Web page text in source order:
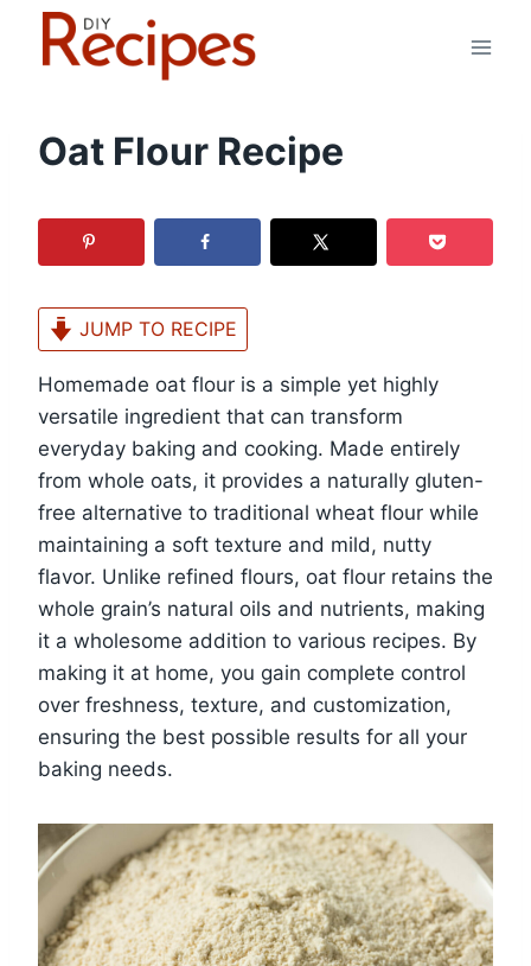
Oat Flour Recipe
JUMP TO RECIPE
Homemade oat flour is a simple yet highly
versatile ingredient that can transform
everyday baking and cooking. Made entirely
from whole oats, it provides a naturally gluten-
free alternative to traditional wheat flour while
maintaining a soft texture and mild, nutty
flavor. Unlike refined flours, oat flour retains the
whole grain’s natural oils and nutrients, making
it a wholesome addition to various recipes. By
making it at home, you gain complete control
over freshness, texture, and customization,
ensuring the best possible results for all your
baking needs.